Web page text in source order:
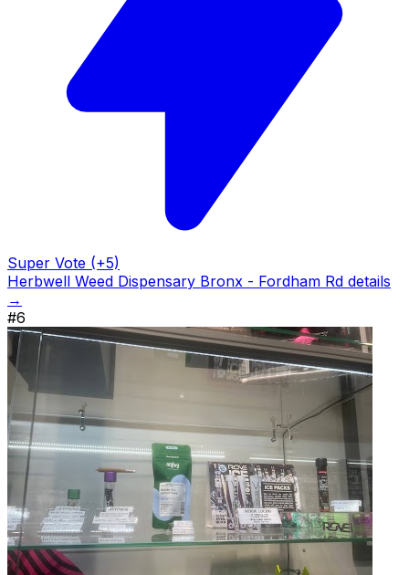
Super Vote (+5)
Herbwell Weed Dispensary Bronx - Fordham Rd details
→
#6